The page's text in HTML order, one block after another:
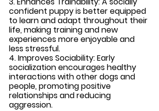
confident puppy is better equipped
to learn and adapt throughout their
life, making training and new
experiences more enjoyable and
less stressful.
4. Improves Sociability: Early
socialization encourages healthy
interactions with other dogs and
people, promoting positive
relationships and reducing
aggression.